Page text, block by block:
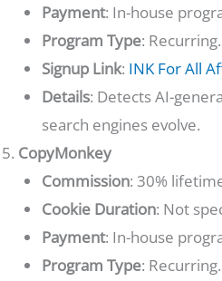
Payment: In-house
Program Type: Recurring.
Signup Link: INK For All
Details: Detects AI-
search engines evolve.
CopyMonkey
Commission: 30%
Cookie Duration: Not
Payment: In-house
Program Type: Recurring.